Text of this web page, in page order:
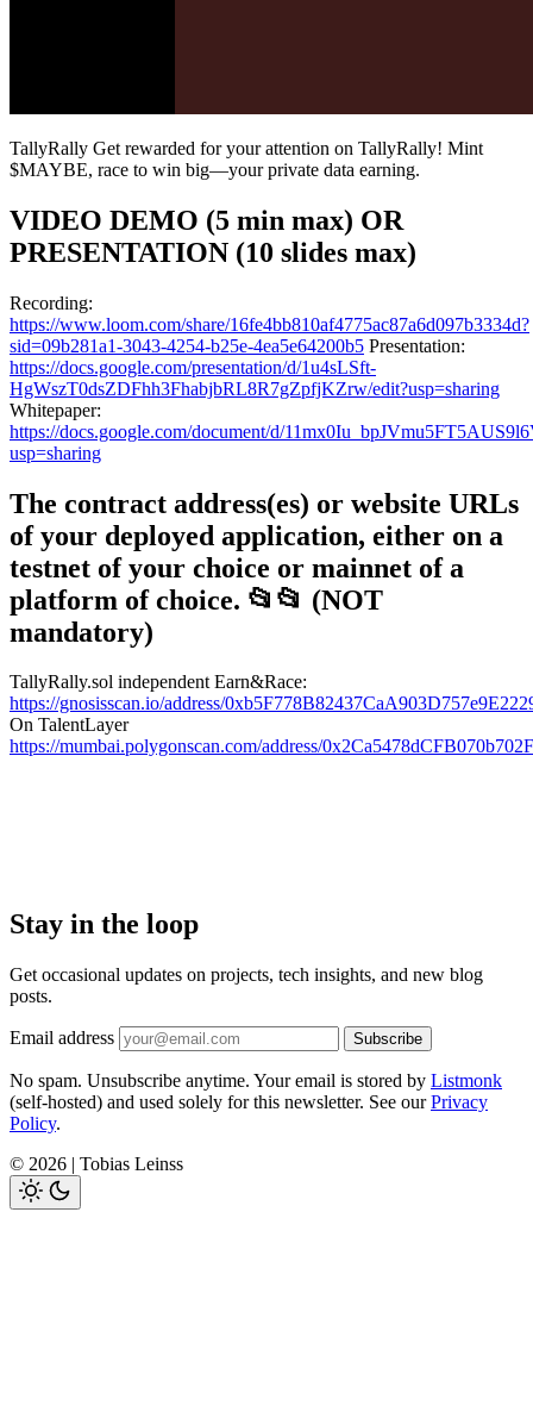
TallyRally Get rewarded for your attention on TallyRally! Mint
$MAYBE, race to win big—your private data earning.
VIDEO DEMO (5 min max) OR
PRESENTATION (10 slides max)
Recording:
https://www.loom.com/share/16fe4bb810af4775ac87a6d097b3334d?
sid=09b281a1-3043-4254-b25e-4ea5e64200b5 Presentation:
https://docs.google.com/presentation/d/1u4sLSft-
HgWszT0dsZDFhh3FhabjbRL8R7gZpfjKZrw/edit?usp=sharing
Whitepaper:
https://docs.google.com/document/d/
usp=sharing
The contract address(es) or website URLs
of your deployed application, either on a
testnet of your choice or mainnet of a
platform of choice. 📂📂 (NOT
mandatory)
TallyRally.sol independent Earn&Race:
https://gnosisscan.io/address/
On TalentLayer
https://mumbai.polygonscan.com/address/
Stay in the loop
Get occasional updates on projects, tech insights, and new blog
posts.
Email address Subscribe
No spam. Unsubscribe anytime. Your email is stored by Listmonk
(self-hosted) and used solely for this newsletter. See ourPrivacy
Policy.
© 2026 | Tobias Leinss